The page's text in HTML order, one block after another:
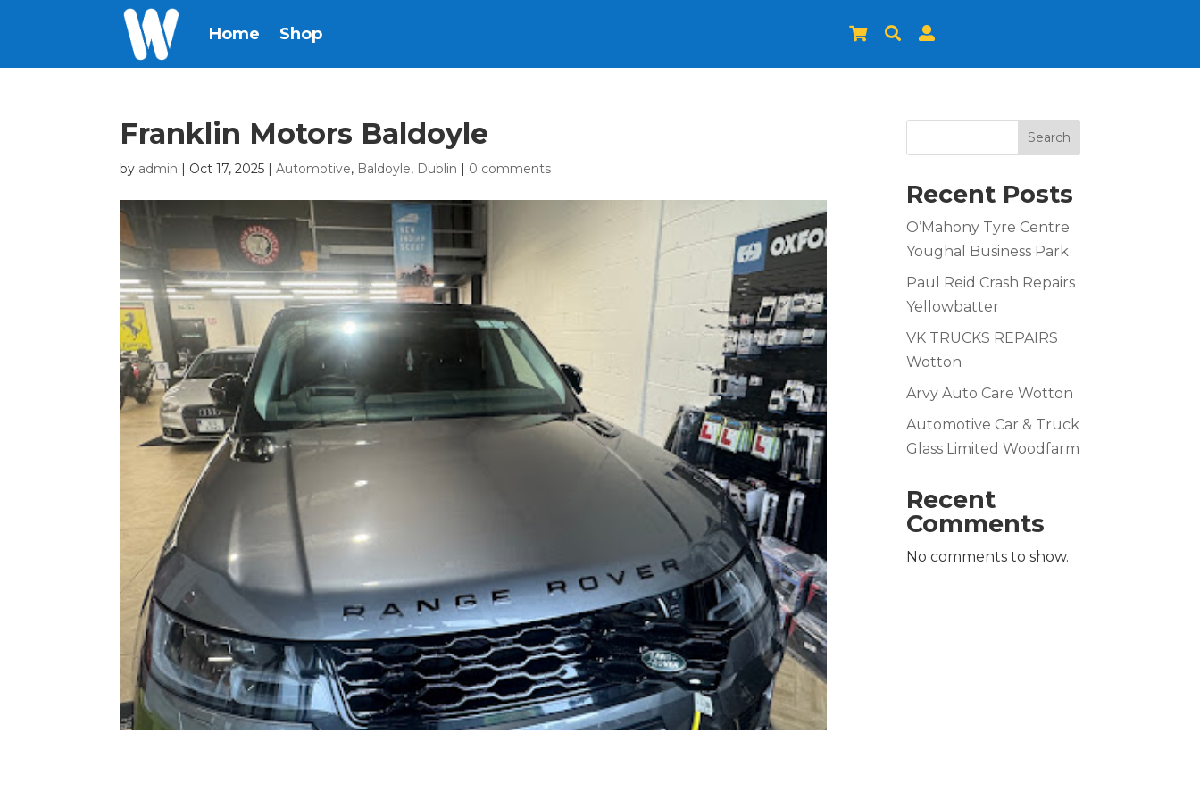
Home Shop   
Franklin Motors Baldoyle
by admin | Oct 17, 2025 |Automotive, Baldoyle, Dublin | 0 comments
Search
Recent Posts
O’Mahony Tyre Centre
Youghal Business Park
Paul Reid Crash Repairs
Yellowbatter
VK TRUCKS REPAIRS
Wotton
Arvy Auto Care Wotton
Automotive Car & Truck
Glass Limited Woodfarm
Recent
Comments
No comments to show.